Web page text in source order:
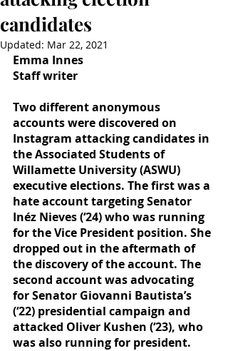
candidates
Updated: Mar 22, 2021
Emma Innes
Staff writer
Two different anonymous
accounts were discovered on
Instagram attacking candidates in
the Associated Students of
Willamette University (ASWU)
executive elections. The first was a
hate account targeting Senator
Inéz Nieves (‘24) who was running
for the Vice President position. She
dropped out in the aftermath of
the discovery of the account. The
second account was advocating
for Senator Giovanni Bautista’s
(‘22) presidential campaign and
attacked Oliver Kushen (‘23), who
was also running for president.